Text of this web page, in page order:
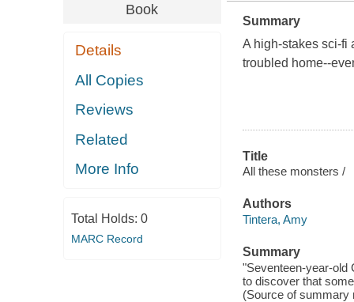
Book
Details
All Copies
Reviews
Related
More Info
Total Holds: 0
MARC Record
Summary
A high-stakes sci-fi
troubled home--
Title
All these monsters /
Authors
Tintera, Amy
Summary
"Seventeen-year-old
to discover that
(Source of summary